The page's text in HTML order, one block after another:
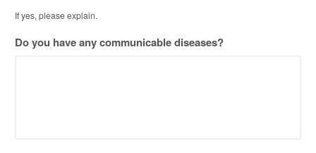
If yes, please explain.
Do you have any communicable diseases?